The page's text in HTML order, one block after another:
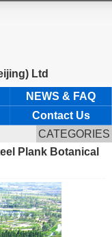
Ltd
NEWS & FAQ
Contact Us
CATEGORIES
Plank Botanical